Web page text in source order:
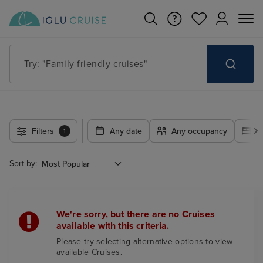
Try: "Family friendly cruises"
Filters 1 Any date Any occupancy
Sort by:
We're sorry, but there are no Cruises
available with this criteria.
Please try selecting alternative options to view
available Cruises.